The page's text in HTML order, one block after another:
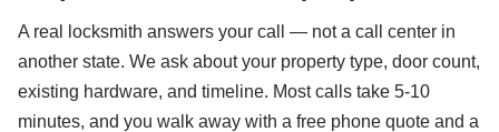
A real locksmith answers your call — not a call center in
another state. We ask about your property type, door count,
existing hardware, and timeline. Most calls take 5-10
minutes, and you walk away with a free phone quote and a